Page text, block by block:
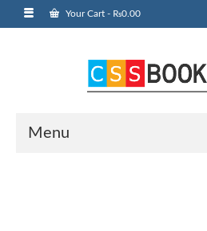
Your Cart - ₨0.00
Menu